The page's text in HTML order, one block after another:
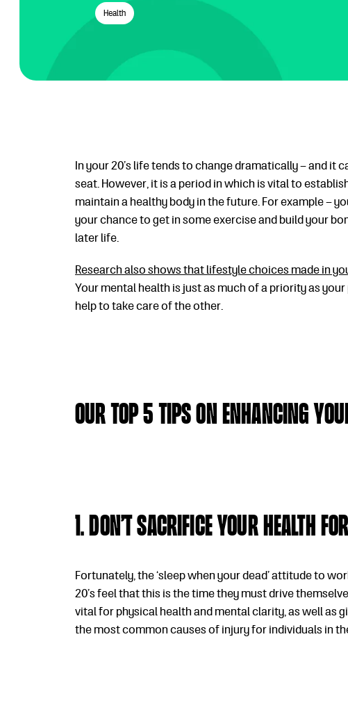
Health
In your 20’s life tends to change dramatically – and it
seat. However, it is a period in which is vital to
maintain a healthy body in the future. For example –
your chance to get in some exercise and build your
later life.
Research also shows that lifestyle choices made in
Your mental health is just as much of a priority as
help to take care of the other.
Our Top 5 Tips on Enhancing
1. Don’t sacrifice your health
Fortunately, the ‘sleep when your dead’ attitude to
20’s feel that this is the time they must drive
vital for physical health and mental clarity, as well as
the most common causes of injury for individuals in